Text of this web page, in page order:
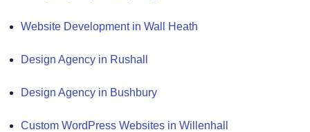
Website Development in Wall Heath
Design Agency in Rushall
Design Agency in Bushbury
Custom WordPress Websites in Willenhall